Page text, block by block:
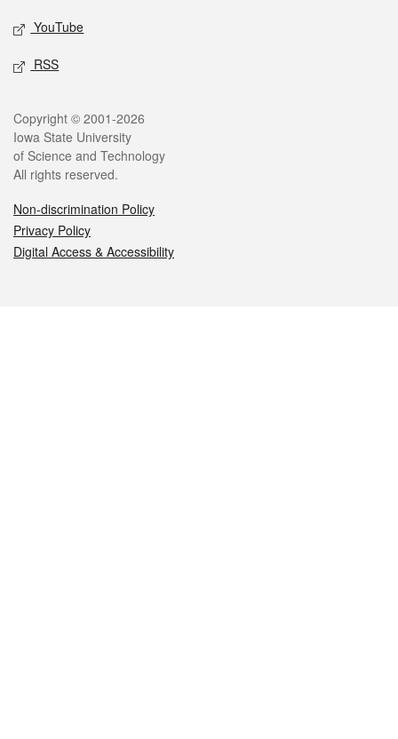
YouTube
RSS
Legal
Copyright © 2001-2026
Iowa State University
of Science and Technology
All rights reserved.
Non-discrimination Policy
Privacy Policy
Digital Access & Accessibility